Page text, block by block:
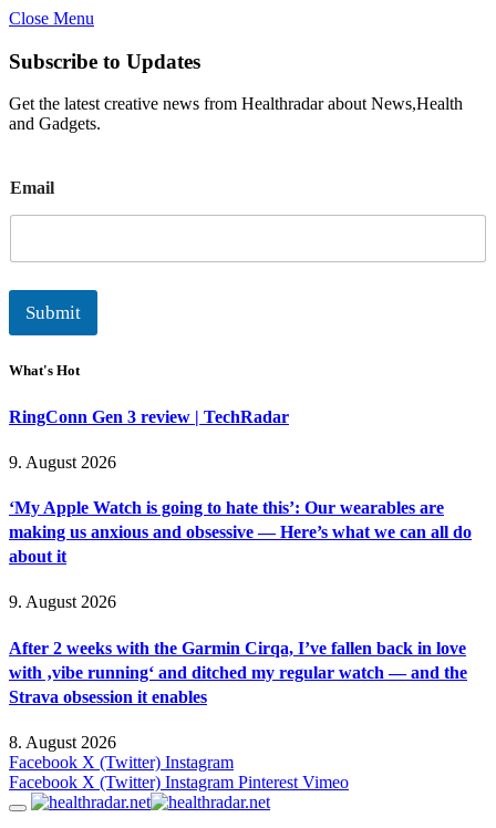
Close Menu
Subscribe to Updates
Get the latest creative news from Healthradar about News,Health
and Gadgets.
m
a
l
Email
Submit
What's Hot
RingConn Gen 3 review | TechRadar
9. August 2026
‘My Apple Watch is going to hate this’: Our wearables are
making us anxious and obsessive — Here’s what we can all do
about it
9. August 2026
After 2 weeks with the Garmin Cirqa, I’ve fallen back in love
with ‚vibe running‘ and ditched my regular watch — and the
Strava obsession it enables
8. August 2026
Facebook X (Twitter) Instagram
Facebook X (Twitter) Instagram Pinterest Vimeo